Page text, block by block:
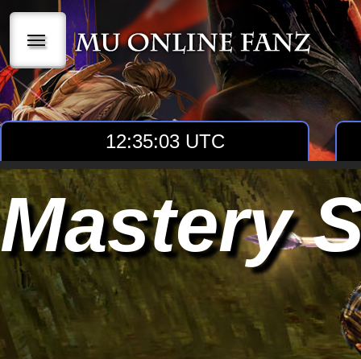
|||
12:35:03 UTC
Mastery